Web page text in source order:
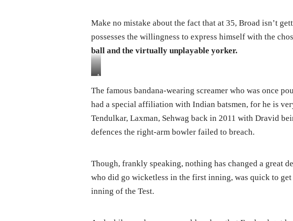
Make no mistake about the fact that at 35, Broad isn’t
possesses the willingness to express himself with the
ball and the virtually unplayable yorker.
Ashes:
Stuart
Throttle
Australia
Day
The famous bandana-wearing screamer who was once
had a special affiliation with Indian batsmen, for he is
Tendulkar, Laxman, Sehwag back in 2011 with Dravid
defences the right-arm bowler failed to breach.
Though, frankly speaking, nothing has changed a great
who did go wicketless in the first inning, was quick to
inning of the Test.